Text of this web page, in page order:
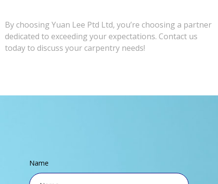
By choosing Yuan Lee Ptd Ltd, you’re choosing a partner
dedicated to exceeding your expectations. Contact us
today to discuss your carpentry needs!
Name